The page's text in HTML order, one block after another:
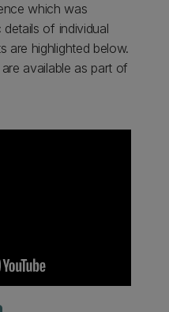
which was
of individual
are highlighted below.
available as part of